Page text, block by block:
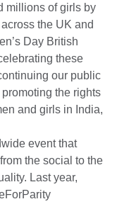
millions of girls by
the UK and
Day British
these
our public
the rights
and girls in India,
event that
the social to the
Last year,